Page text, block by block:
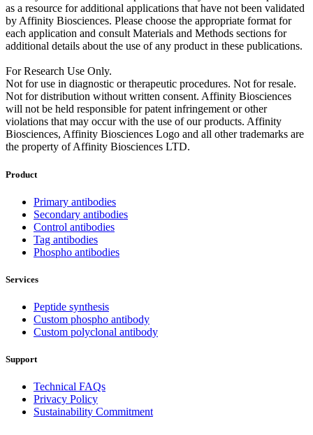
as a resource for additional applications that have not been validated
by Affinity Biosciences. Please choose the appropriate format for
each application and consult Materials and Methods sections for
additional details about the use of any product in these publications.
For Research Use Only.
Not for use in diagnostic or therapeutic procedures. Not for resale.
Not for distribution without written consent. Affinity Biosciences
will not be held responsible for patent infringement or other
violations that may occur with the use of our products. Affinity
Biosciences, Affinity Biosciences Logo and all other trademarks are
the property of Affinity Biosciences LTD.
Product
Primary antibodies
Secondary antibodies
Control antibodies
Tag antibodies
Phospho antibodies
Services
Peptide synthesis
Custom phospho antibody
Custom polyclonal antibody
Support
Technical FAQs
Privacy Policy
Sustainability Commitment